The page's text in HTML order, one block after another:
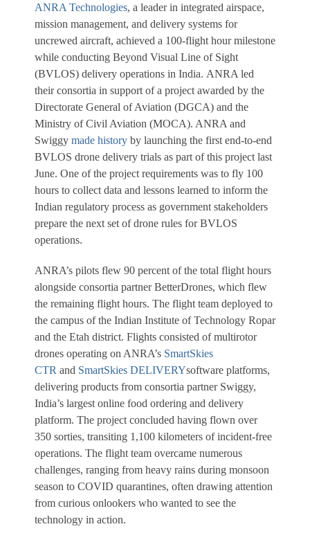
ANRA Technologies, a leader in integrated airspace,
mission management, and delivery systems for
uncrewed aircraft, achieved a 100-flight hour milestone
while conducting Beyond Visual Line of Sight
(BVLOS) delivery operations in India. ANRA led
their consortia in support of a project awarded by the
Directorate General of Aviation (DGCA) and the
Ministry of Civil Aviation (MOCA). ANRA and
Swiggy made history by launching the first end-to-end
BVLOS drone delivery trials as part of this project last
June. One of the project requirements was to fly 100
hours to collect data and lessons learned to inform the
Indian regulatory process as government stakeholders
prepare the next set of drone rules for BVLOS
operations.
ANRA’s pilots flew 90 percent of the total flight hours
alongside consortia partner BetterDrones, which flew
the remaining flight hours. The flight team deployed to
the campus of the Indian Institute of Technology Ropar
and the Etah district. Flights consisted of multirotor
drones operating on ANRA’s SmartSkies
CTR and SmartSkies DELIVERYsoftware platforms,
delivering products from consortia partner Swiggy,
India’s largest online food ordering and delivery
platform. The project concluded having flown over
350 sorties, transiting 1,100 kilometers of incident-free
operations. The flight team overcame numerous
challenges, ranging from heavy rains during monsoon
season to COVID quarantines, often drawing attention
from curious onlookers who wanted to see the
technology in action.